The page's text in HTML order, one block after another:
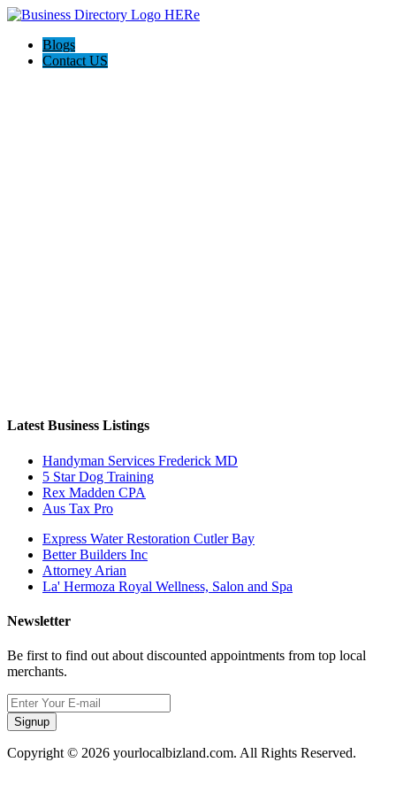
Blogs
Contact US
Latest Business Listings
Handyman Services Frederick MD
5 Star Dog Training
Rex Madden CPA
Aus Tax Pro
Express Water Restoration Cutler Bay
Better Builders Inc
Attorney Arian
La' Hermoza Royal Wellness, Salon and Spa
Newsletter
Be first to find out about discounted appointments from top local
merchants.
Signup
Copyright © 2026 yourlocalbizland.com. All Rights Reserved.